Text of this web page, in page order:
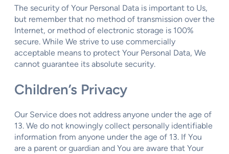
The security of Your Personal Data is important to Us,
but remember that no method of transmission over the
Internet, or method of electronic storage is 100%
secure. While We strive to use commercially
acceptable means to protect Your Personal Data, We
cannot guarantee its absolute security.
Children’s Privacy
Our Service does not address anyone under the age of
13. We do not knowingly collect personally identifiable
information from anyone under the age of 13. If You
are a parent or guardian and You are aware that Your